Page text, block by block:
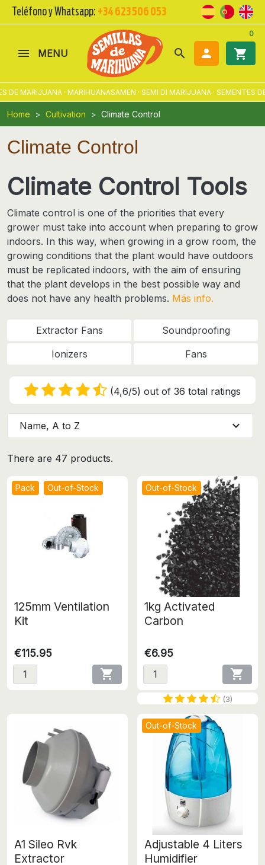
Teléfono y Whatsapp: +34 623 506 053
MENU search  shopping_cart
0
· MARIHUANASAMEN · SEMI DI MARIJUANA · SEMENTES DE
Home Cultivation Climate Control
Climate Control
Climate Control Tools
Climate control is one of the priorities that every
grower must take into account when preparing to grow
indoors. In this way, when growing in a grow room, the
growing conditions that the plant would have outdoors
must be replicated indoors, with the aim of ensuring
that the plant develops in the best possible way and
does not have any health problems. Más info.
Extractor Fans
Soundproofing
Ionizers
Fans
(4,6/5) out of 36 total ratings
There are 47 products.
Name, A to Z expand_more
Pack Out-of-Stock
125mm Ventilation
Kit
€115.95

Out-of-Stock
1kg Activated
Carbon
€6.95

(3)
A1 Sileo Rvk
Extractor
Out-of-Stock
Adjustable 4 Liters
Humidifier